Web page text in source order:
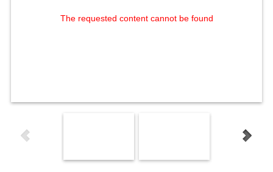
The requested content cannot be found